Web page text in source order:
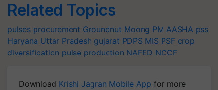
Related Topics
pulses procurement Groundnut Moong PM AASHA pss
Haryana Uttar Pradesh gujarat PDPS MIS PSF crop
diversification pulse production NAFED NCCF
Download Krishi Jagran Mobile App for more